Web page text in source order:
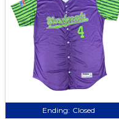
Ending: Closed